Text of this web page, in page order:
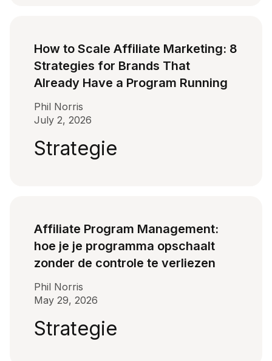
How to Scale Affiliate Marketing: 8
Strategies for Brands That
Already Have a Program Running
Phil Norris
July 2, 2026
Strategie
Affiliate Program Management:
hoe je je programma opschaalt
zonder de controle te verliezen
Phil Norris
May 29, 2026
Strategie